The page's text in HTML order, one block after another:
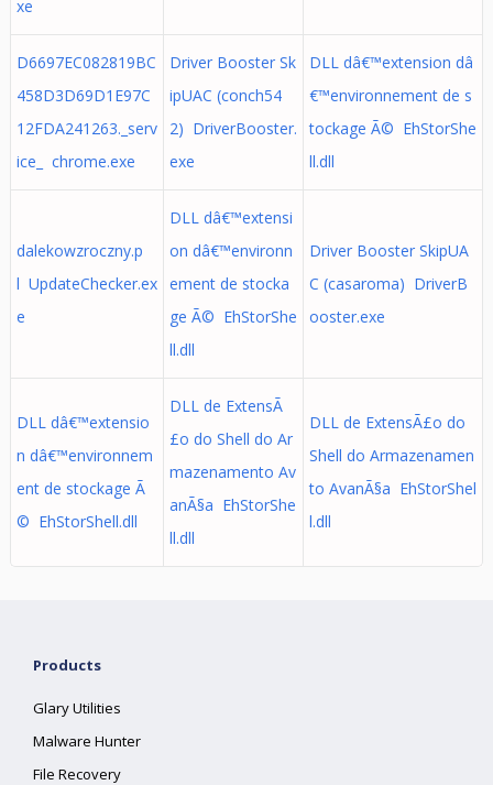
xe
D6697EC082819BC
458D3D69D1E97C
12FDA241263._serv
ice_ chrome.exe
Driver Booster Sk
ipUAC (conch54
2) DriverBooster.
exe
DLL dâ€™extension dâ
€™environnement de s
tockage Ã© EhStorShe
ll.dll
dalekowzroczny.p
l UpdateChecker.ex
e
DLL dâ€™extensi
on dâ€™environn
ement de stocka
ge Ã© EhStorShe
ll.dll
Driver Booster SkipUA
C (casaroma) DriverB
ooster.exe
DLL dâ€™extensio
n dâ€™environnem
ent de stockage Ã
© EhStorShell.dll
DLL de ExtensÃ
£o do Shell do Ar
mazenamento Av
anÃ§a EhStorShe
ll.dll
DLL de ExtensÃ£o do
Shell do Armazenamen
to AvanÃ§a EhStorShel
l.dll
Products
Glary Utilities
Malware Hunter
File Recovery